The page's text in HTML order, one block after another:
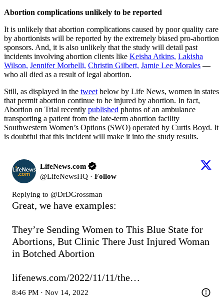
Abortion complications unlikely to be reported
It is unlikely that abortion complications caused by poor quality care
by abortionists will be reported by the extremely biased pro-abortion
sponsors. And, it is also unlikely that the study will detail past
incidents involving abortion clients like Keisha Atkins, Lakisha
Wilson, Jennifer Morbelli, Christin Gilbert, Jamie Lee Morales —
who all died as a result of legal abortion.
Still, as displayed in the tweet below by Life News, women in states
that permit abortion continue to be injured by abortion. In fact,
Abortion on Trial recently published photos of an ambulance
transporting a patient from the late-term abortion facility
Southwestern Women’s Options (SWO) operated by Curtis Boyd. It
is doubtful that this incident will make it into the study results.
LifeNews.com
@LifeNewsHQ · Follow
Replying to @DrDGrossman
Great, we have examples:
They’re Sending Women to This Blue State for
Abortions, But Clinic There Just Injured Woman
in Botched Abortion
lifenews.com/2022/11/11/the…
8:46 PM · Nov 14, 2022